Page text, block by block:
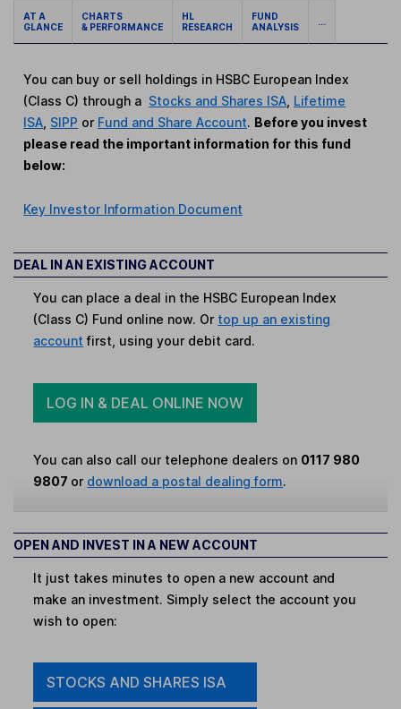
AT A
GLANCE
CHARTS
& PERFORMANCE
HL
RESEARCH
FUND
ANALYSIS
...
You can buy or sell holdings in HSBC European Index
(Class C) through a Stocks and Shares ISA Lifetime
ISA SIPP or Fund and Share Account. Before you invest
please read the important information for this fund
below:
Key Investor Information Document
DEAL IN AN EXISTING ACCOUNT
You can place a deal in the HSBC European Index
(Class C) Fund online now. Or top up an existing
account first, using your debit card.
LOG IN & DEAL ONLINE NOW
You can also call our telephone dealers on 0117 980
9807 or download a postal dealing form.
OPEN AND INVEST IN A NEW ACCOUNT
It just takes minutes to open a new account and
make an investment. Simply select the account you
wish to open:
STOCKS AND SHARES ISA